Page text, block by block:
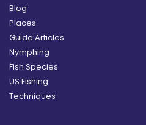
Blog
Places
Guide Articles
Nymphing
Fish Species
US Fishing
Techniques